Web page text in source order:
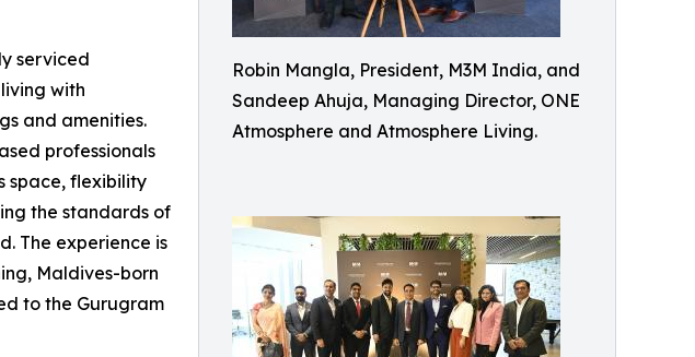
Robin Mangla, President, M3M India, and
Sandeep Ahuja, Managing Director, ONE
Atmosphere and Atmosphere Living.
serviced
with
and amenities.
professionals
space, flexibility
the standards of
The experience is
Maldives-born
to the Gurugram